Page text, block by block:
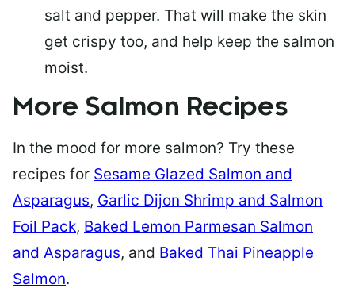
salt and pepper. That will make the skin
get crispy too, and help keep the salmon
moist.
More Salmon Recipes
In the mood for more salmon? Try these
recipes for Sesame Glazed Salmon and
Asparagus, Garlic Dijon Shrimp and Salmon
Foil Pack, Baked Lemon Parmesan Salmon
and Asparagus, and Baked Thai Pineapple
Salmon.